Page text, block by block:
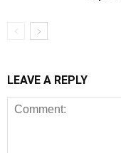
LEAVE A REPLY